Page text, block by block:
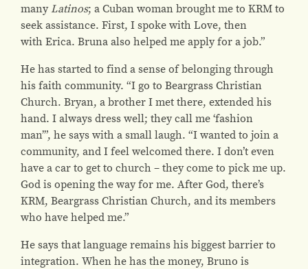
manyLatinos; a Cuban woman brought me to KRM to
seek assistance. First, I spoke with Love, then
with Erica. Bruna also helped me apply for a job.”
He has started to find a sense of belonging through
his faith community. “I go to Beargrass Christian
Church. Bryan, a brother I met there, extended his
hand. I always dress well; they call me ‘fashion
man’”, he says with a small laugh. “I wanted to join a
community, and I feel welcomed there. I don’t even
have a car to get to church – they come to pick me up.
God is opening the way for me. After God, there’s
KRM, Beargrass Christian Church, and its members
who have helped me.”
He says that language remains his biggest barrier to
integration. When he has the money, Bruno is